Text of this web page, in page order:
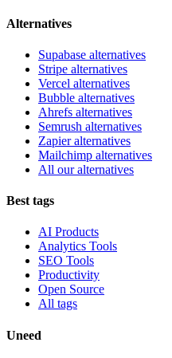
Alternatives
Supabase alternatives
Stripe alternatives
Vercel alternatives
Bubble alternatives
Ahrefs alternatives
Semrush alternatives
Zapier alternatives
Mailchimp alternatives
All our alternatives
Best tags
AI Products
Analytics Tools
SEO Tools
Productivity
Open Source
All tags
Uneed